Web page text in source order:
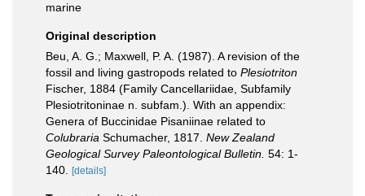
marine
Original description
Beu, A. G.; Maxwell, P. A. (1987). A revision of the
fossil and living gastropods related to Plesiotriton
Fischer, 1884 (Family Cancellariidae, Subfamily
Plesiotritoninae n. subfam.). With an appendix:
Genera of Buccinidae Pisaniinae related to
Colubraria Schumacher, 1817. New Zealand
Geological Survey Paleontological Bulletin. 54: 1-
140.
[details]